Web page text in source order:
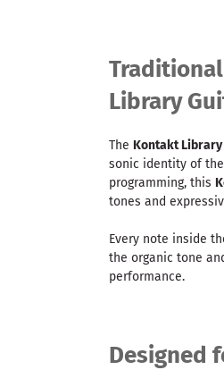
Library
The Kontakt
sonic identity of
programming, this
tones and
Every note inside
the organic tone
performance.
Designed